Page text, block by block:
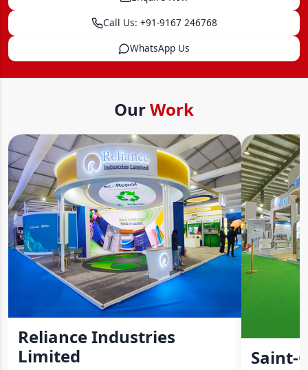
Call Us: +91-9167 246768
WhatsApp Us
OurWork
Reliance Industries
Limited
Saint-